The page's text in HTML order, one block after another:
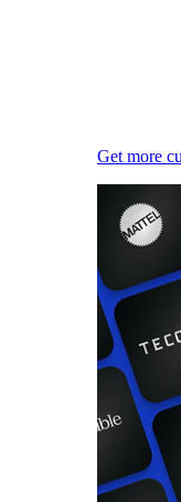
Get more